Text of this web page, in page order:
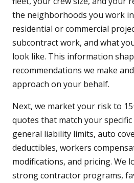
the neighborhoods you work
residential or commercial
subcontract work, and what
look like. This information
recommendations we make
approach on your behalf.
Next, we market your risk to
quotes that match your specific
general liability limits, auto
deductibles, workers
modifications, and pricing. We
strong contractor programs,